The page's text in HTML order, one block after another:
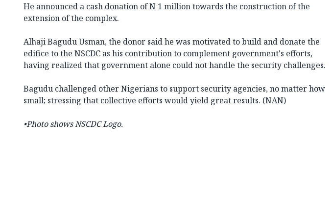
He announced a cash donation of N 1 million towards the construction of the
extension of the complex.
Alhaji Bagudu Usman, the donor said he was motivated to build and donate the
edifice to the NSCDC as his contribution to complement government's efforts,
having realized that government alone could not handle the security challenges.
Bagudu challenged other Nigerians to support security agencies, no matter how
small; stressing that collective efforts would yield great results. (NAN)
•Photo shows NSCDC Logo.